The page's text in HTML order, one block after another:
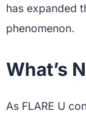
has expanded
phenomenon.
What’s
As FLARE U